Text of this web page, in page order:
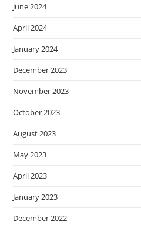
June 2024
April 2024
January 2024
December 2023
November 2023
October 2023
August 2023
May 2023
April 2023
January 2023
December 2022